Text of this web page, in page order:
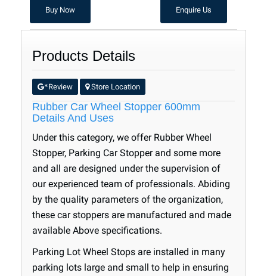
Enquire Us
Buy Now
Products Details
*Review .Store Location
Rubber Car Wheel Stopper 600mm
Details And Uses
Under this category, we offer Rubber Wheel
Stopper, Parking Car Stopper and some more
and all are designed under the supervision of
our experienced team of professionals. Abiding
by the quality parameters of the organization,
these car stoppers are manufactured and made
available Above specifications.
Parking Lot Wheel Stops are installed in many
parking lots large and small to help in ensuring